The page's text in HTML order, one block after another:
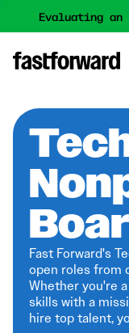
Evaluating
Fast Forward's
open roles from
Whether you're
skills with a
hire top talent,